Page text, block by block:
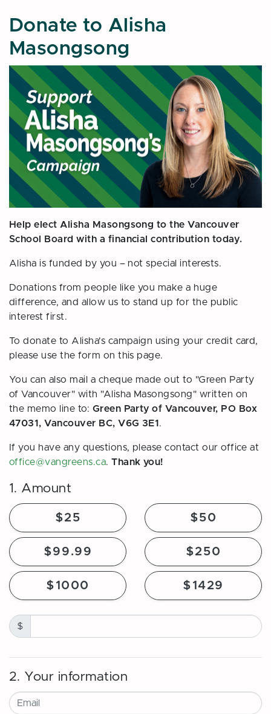
Donate to Alisha
Masongsong
Help elect Alisha Masongsong to the Vancouver
School Board with a financial contribution today.
Alisha is funded by you – not special interests.
Donations from people like you make a huge
difference, and allow us to stand up for the public
interest first.
To donate to Alisha's campaign using your credit card,
please use the form on this page.
You can also mail a cheque made out to "Green Party
of Vancouver" with "Alisha Masongsong" written on
the memo line to: Green Party of Vancouver, PO Box
47031, Vancouver BC, V6G 3E1 .
If you have any questions, please contact our office at
office@vangreens.ca.Thank you!
1. Amount
$25 $50
$99.99 $250
$1000 $1429
$
2. Your information
Email